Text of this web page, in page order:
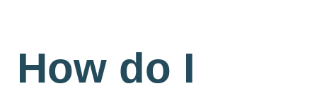
How do I